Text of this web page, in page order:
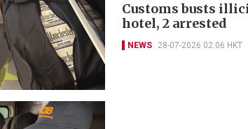
Customs busts
hotel, 2 arrested
NEWS 28-07-2026 02:06 HKT